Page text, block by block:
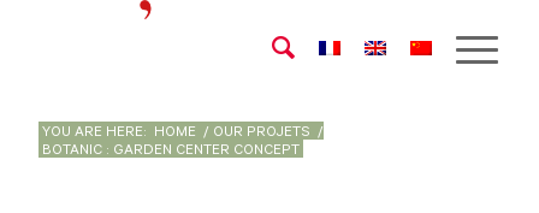
YOU ARE HERE: HOME / OUR PROJETS
/
BOTANIC : GARDEN CENTER CONCEPT